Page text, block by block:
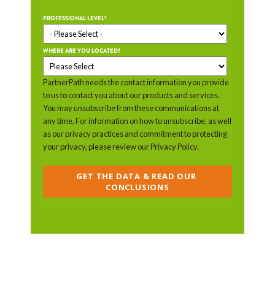
PROFESSIONAL LEVEL*
WHERE ARE YOU LOCATED?
PartnerPath needs the contact information you provide
to us to contact you about our products and services.
You may unsubscribe from these communications at
any time. For information on how to unsubscribe, as well
as our privacy practices and commitment to protecting
your privacy, please review our Privacy Policy.